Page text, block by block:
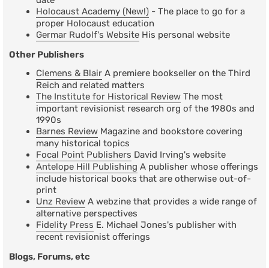
Holocaust Academy (New!) - The place to go for a
proper Holocaust education
Germar Rudolf's Website His personal website
Other Publishers
Clemens & Blair A premiere bookseller on the Third
Reich and related matters
The Institute for Historical Review The most
important revisionist research org of the 1980s and
1990s
Barnes Review Magazine and bookstore covering
many historical topics
Focal Point Publishers David Irving's website
Antelope Hill Publishing A publisher whose offerings
include historical books that are otherwise out-of-
print
Unz Review A webzine that provides a wide range of
alternative perspectives
Fidelity Press E. Michael Jones's publisher with
recent revisionist offerings
Blogs, Forums, etc